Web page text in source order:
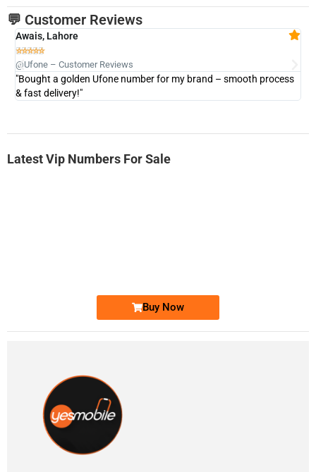
💬 Customer Reviews
Awais, Lahore

@Ufone – Customer Reviews
"Bought a golden Ufone number for my brand – smooth process
& fast delivery!"
Latest Vip Numbers For Sale
Buy Now